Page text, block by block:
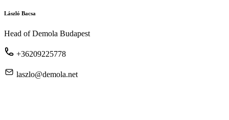
László Bacsa
Head of Demola Budapest
+36209225778
laszlo@demola.net